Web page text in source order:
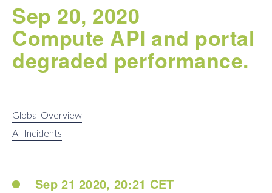
Sep 20, 2020
Compute API and portal
degraded performance.
Global Overview
All Incidents
Sep 21 2020, 20:21 CET